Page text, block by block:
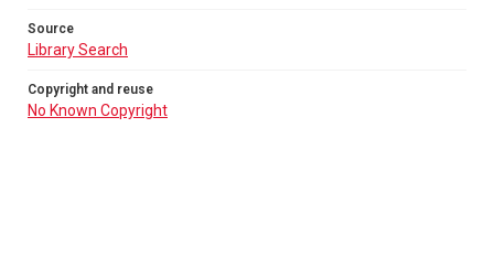
Source
Library Search
Copyright and reuse
No Known Copyright